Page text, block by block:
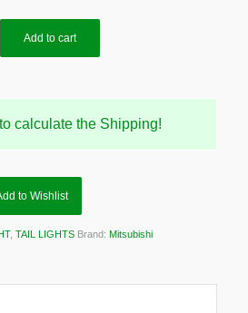
Add to cart
calculate the Shipping!
to Wishlist
, TAIL LIGHTS Brand: Mitsubishi